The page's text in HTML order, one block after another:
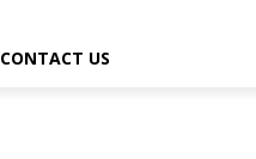
CONTACT US